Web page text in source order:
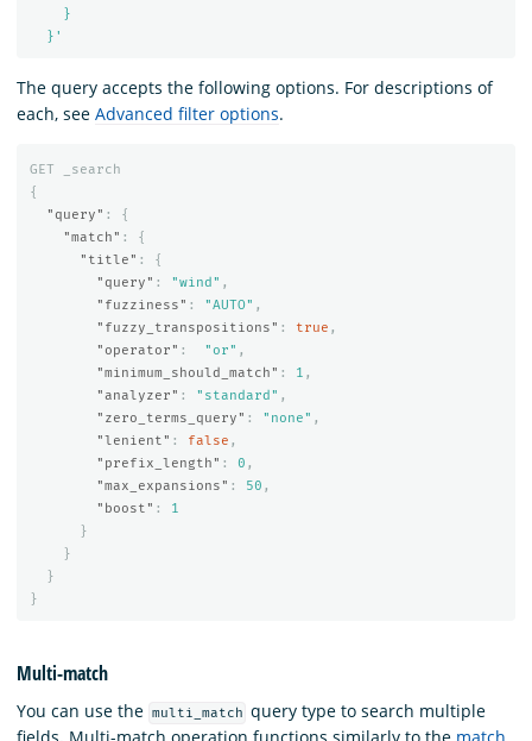
    }
  }'
The query accepts the following options. For descriptions of
each, see Advanced filter options.
GET
_search
{
"query" :
{
"match" :
{
"title" :
{
"query" : "wind" ,
"fuzziness" : "AUTO" ,
"fuzzy_transpositions" : true ,
"operator" : "or" ,
"minimum_should_match" : 1 ,
"analyzer" : "standard" ,
"zero_terms_query" : "none" ,
"lenient" : false ,
"prefix_length" : 0 ,
"max_expansions" : 50 ,
"boost" :
1
}
}
}
}
Multi-match
You can use the multi_match query type to search multiple